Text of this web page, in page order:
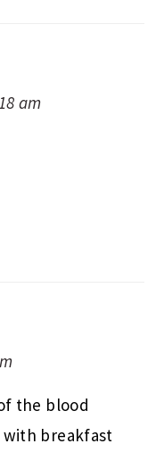
am
the blood
breakfast